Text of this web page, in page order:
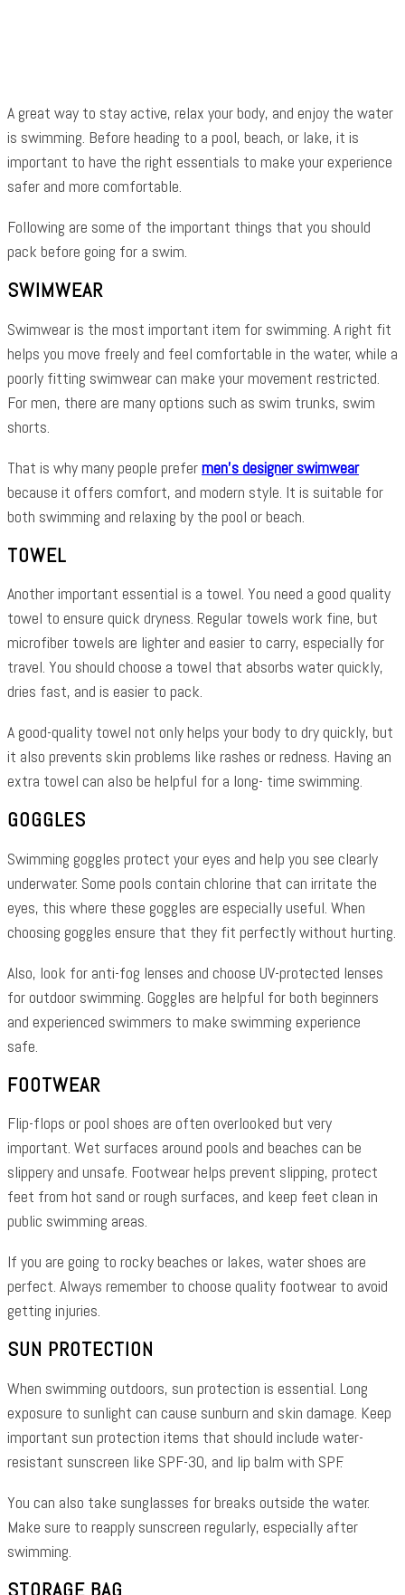
A great way to stay active, relax your body, and enjoy the water
is swimming. Before heading to a pool, beach, or lake, it is
important to have the right essentials to make your experience
safer and more comfortable.
Following are some of the important things that you should
pack before going for a swim.
SWIMWEAR
Swimwear is the most important item for swimming. A right fit
helps you move freely and feel comfortable in the water, while a
poorly fitting swimwear can make your movement restricted.
For men, there are many options such as swim trunks, swim
shorts.
That is why many people prefermen’s designer swimwear
because it offers comfort, and modern style. It is suitable for
both swimming and relaxing by the pool or beach.
TOWEL
Another important essential is a towel. You need a good quality
towel to ensure quick dryness. Regular towels work fine, but
microfiber towels are lighter and easier to carry, especially for
travel. You should choose a towel that absorbs water quickly,
dries fast, and is easier to pack.
A good-quality towel not only helps your body to dry quickly, but
it also prevents skin problems like rashes or redness. Having an
extra towel can also be helpful for a long- time swimming.
GOGGLES
Swimming goggles protect your eyes and help you see clearly
underwater. Some pools contain chlorine that can irritate the
eyes, this where these goggles are especially useful. When
choosing goggles ensure that they fit perfectly without hurting.
Also, look for anti-fog lenses and choose UV-protected lenses
for outdoor swimming. Goggles are helpful for both beginners
and experienced swimmers to make swimming experience
safe.
FOOTWEAR
Flip-flops or pool shoes are often overlooked but very
important. Wet surfaces around pools and beaches can be
slippery and unsafe. Footwear helps prevent slipping, protect
feet from hot sand or rough surfaces, and keep feet clean in
public swimming areas.
If you are going to rocky beaches or lakes, water shoes are
perfect. Always remember to choose quality footwear to avoid
getting injuries.
SUN PROTECTION
When swimming outdoors, sun protection is essential. Long
exposure to sunlight can cause sunburn and skin damage. Keep
important sun protection items that should include water-
resistant sunscreen like SPF-30, and lip balm with SPF.
You can also take sunglasses for breaks outside the water.
Make sure to reapply sunscreen regularly, especially after
swimming.
STORAGE BAG